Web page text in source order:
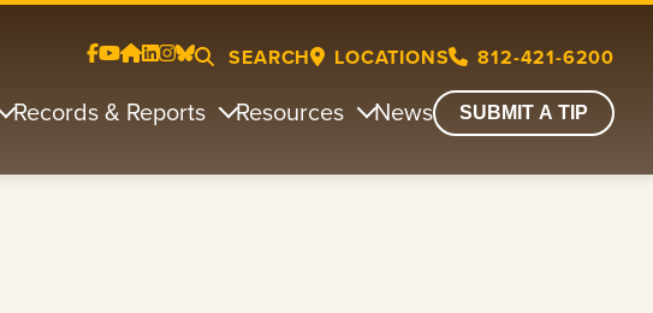
SEARCH LOCATIONS 812-421-6200
Records & Reports Resources News SUBMIT A TIP